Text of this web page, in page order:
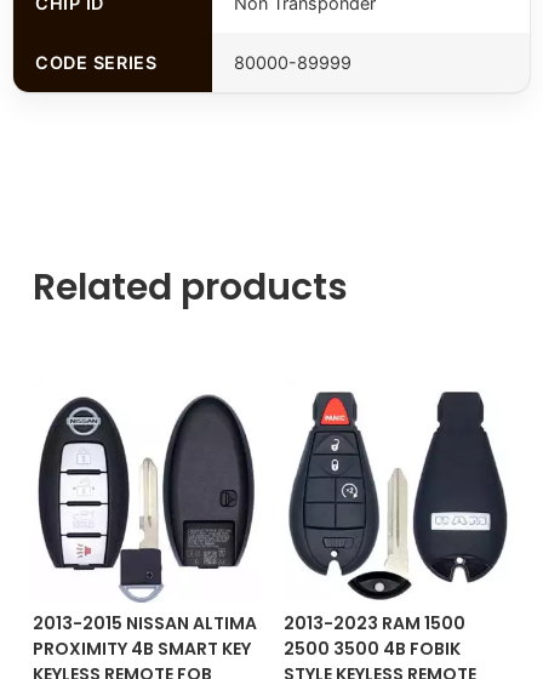
CODE SERIES 80000-89999
Related products
2013-2015 NISSAN ALTIMA
PROXIMITY 4B SMART KEY
KEYLESS REMOTE FOB
2013-2023 RAM 1500
2500 3500 4B FOBIK
STYLE KEYLESS REMOTE